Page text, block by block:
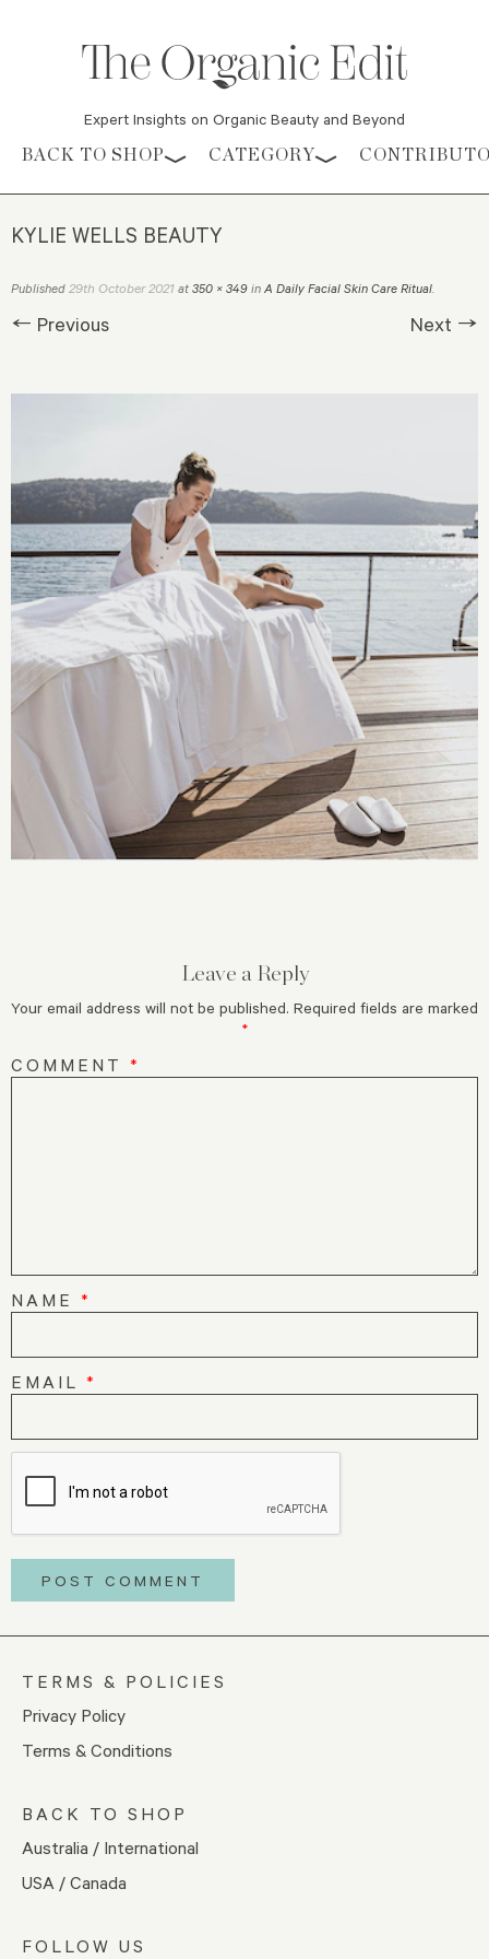
Expert Insights on Organic Beauty and Beyond
Skip to content
BACK TO SHOP CATEGORY
KYLIE WELLS BEAUTY
Published 29th October 2021 at 350 × 349 in A Daily Facial Skin Care Ritual.
← Previous Next →
Leave a Reply
Your email address will not be published. Required fields are marked
*
COMMENT *
NAME *
EMAIL *
TERMS & POLICIES
Privacy Policy
Terms & Conditions
BACK TO SHOP
Australia / International
USA / Canada
FOLLOW US